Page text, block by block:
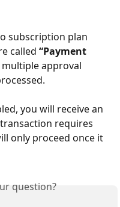
subscription plan
called “Payment
approval
you will receive an
requires
only proceed once it
question?